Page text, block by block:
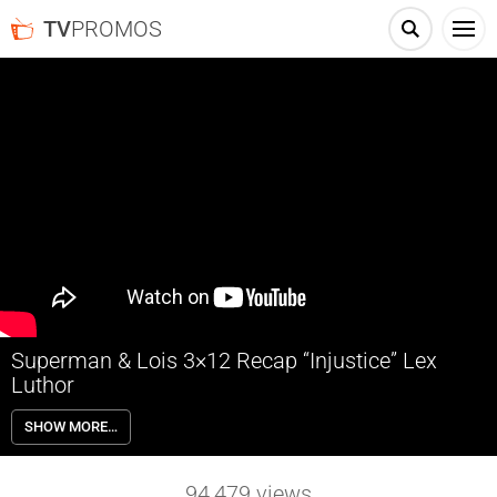
TVPROMOS
Superman & Lois 3×12 Recap “Injustice” Lex
Luthor
Superman & Lois 3×12 “Injustice” Recap with guest star Michael
Cudlitz as Lex Luthor – MICHAEL CUDLITZ “THE WALKING DEAD”
GUEST STARS – Lois (Elizabeth Tulloch) and Clark (Tyler Hoechlin)
SHOW MORE…